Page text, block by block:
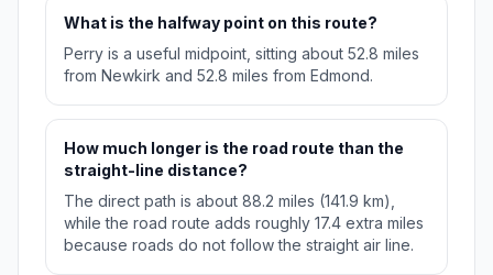
What is the halfway point on this route?
Perry is a useful midpoint, sitting about 52.8 miles
from Newkirk and 52.8 miles from Edmond.
How much longer is the road route than the
straight-line distance?
The direct path is about 88.2 miles (141.9 km),
while the road route adds roughly 17.4 extra miles
because roads do not follow the straight air line.